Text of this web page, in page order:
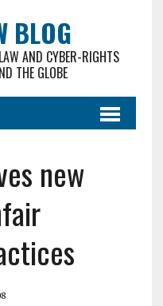
BLOG
AND CYBER-RIGHTS
THE GLOBE
new